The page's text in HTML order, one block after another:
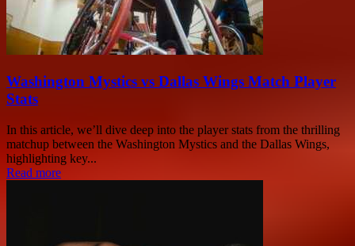
Washington Mystics vs Dallas Wings Match Player
Stats
In this article, we’ll dive deep into the player stats from the thrilling
matchup between the Washington Mystics and the Dallas Wings,
highlighting key...
Read more